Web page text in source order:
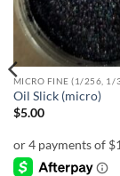
MICRO FINE (1/256, 1/
Oil Slick (micro)
$5.00